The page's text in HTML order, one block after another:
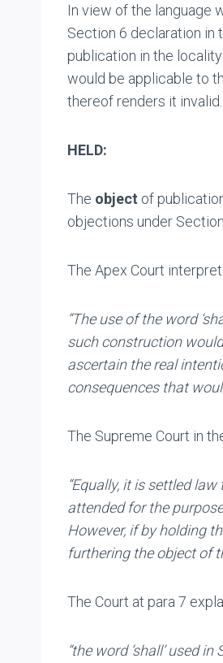
In view of the language
Section 6 declaration in
publication in the
would be applicable to
thereof renders it invalid.
HELD:
The object of
objections under
The Apex Court
“The use of the word
such construction
ascertain the real
consequences that
The Supreme Court in
“Equally, it is settled
attended for the
However, if by holding
furthering the object of
The Court at para 7
“the word ‘shall’ used in